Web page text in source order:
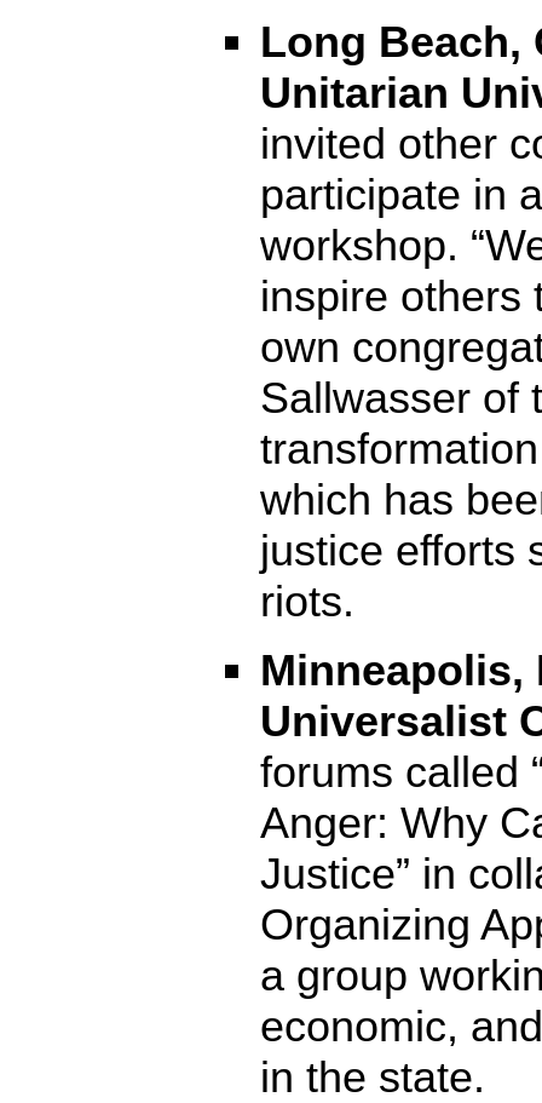
Long Beach,
Unitarian
invited other
participate in
workshop.
inspire others
own
Sallwasser of
which has
justice efforts
riots.
Minneapolis,
Universalist
forums called
Anger: Why
Justice” in
Organizing
a group
economic,
in the state.